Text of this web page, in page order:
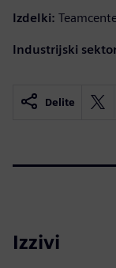
Izdelki:
Industrijski
Delite
Izzivi